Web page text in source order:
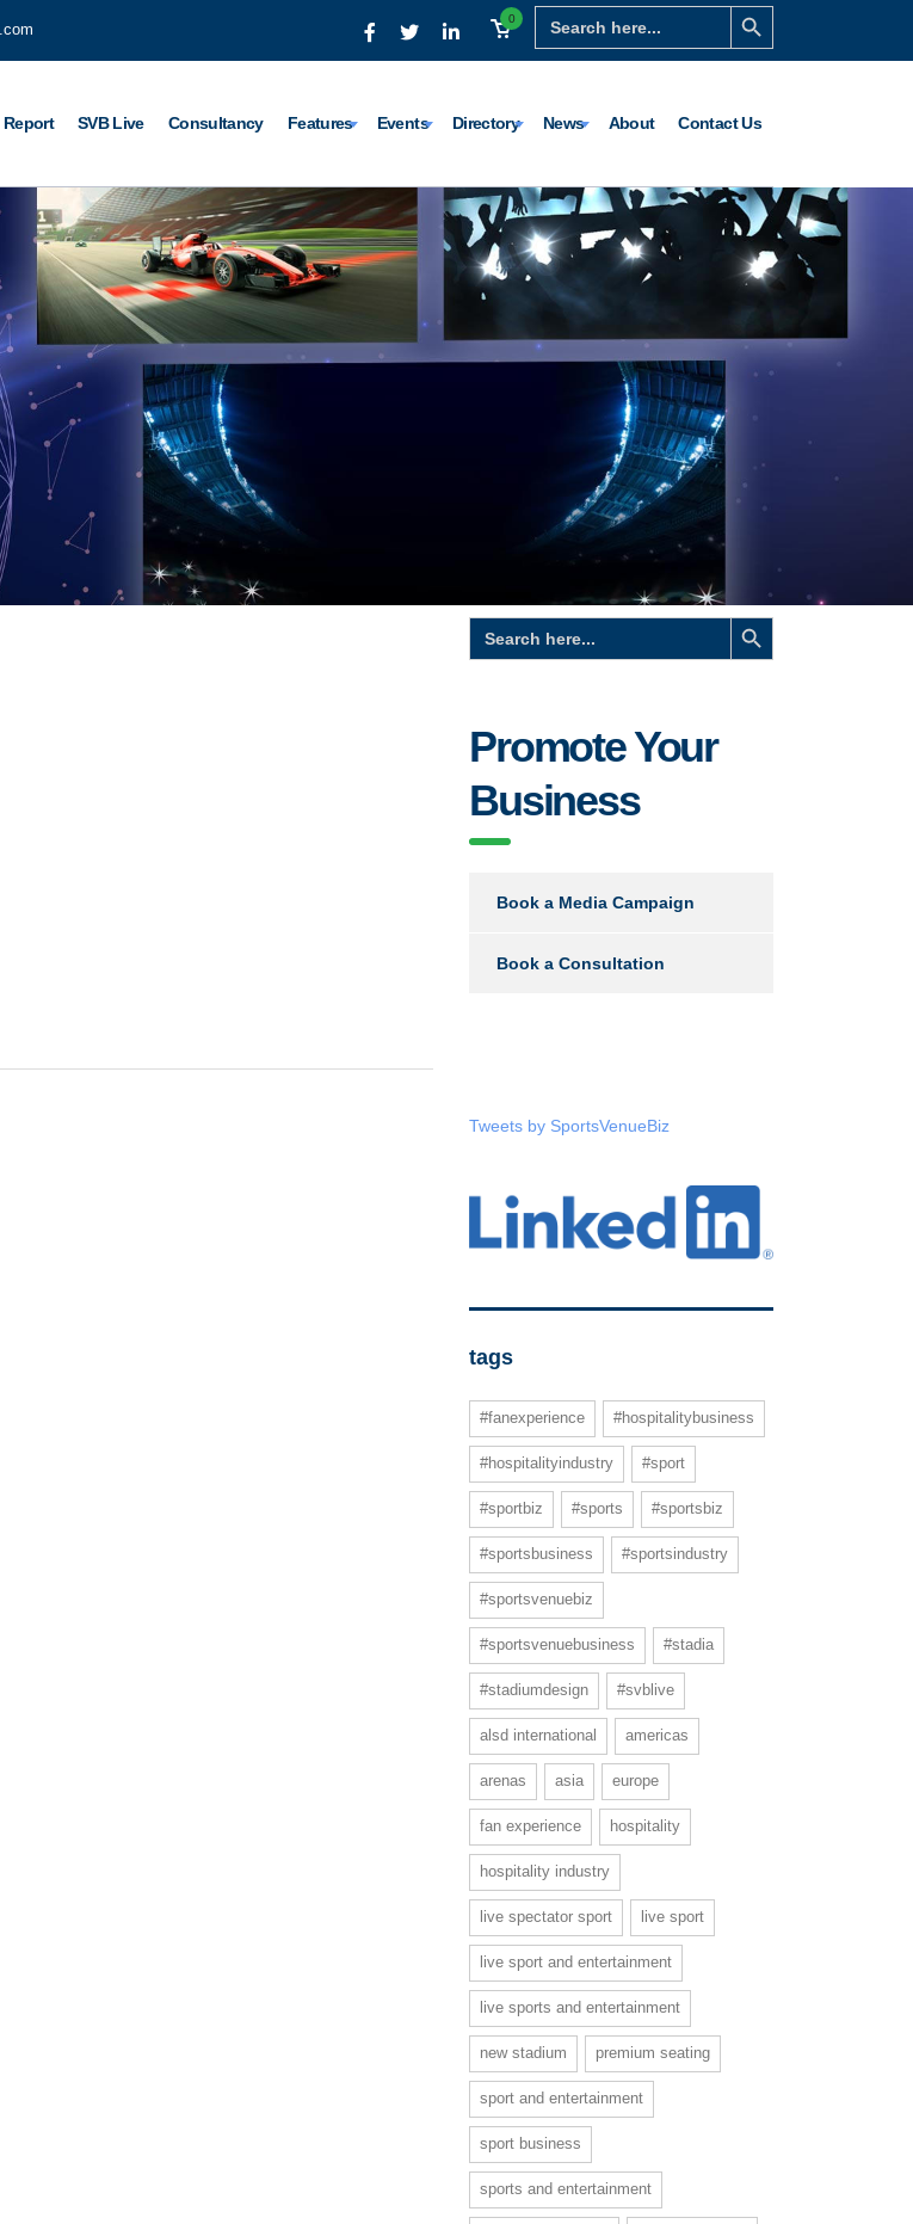
Search
for:
Search Button
0
SVB Live Consultancy Features Events Directory News About Contact Us
Search
for:
Search Button
Promote Your
Business
Book a Media Campaign
Book a Consultation
Tweets by SportsVenueBiz
tags
#fanexperience #hospitalitybusiness
#hospitalityindustry #sport
#sportbiz #sports #sportsbiz
#sportsbusiness #sportsindustry
#sportsvenuebiz
#sportsvenuebusiness #stadia
#stadiumdesign #svblive
alsd international americas
arenas asia europe
fan experience hospitality
hospitality industry
live spectator sport live sport
live sport and entertainment
live sports and entertainment
new stadium premium seating
sport and entertainment
sport business
sports and entertainment